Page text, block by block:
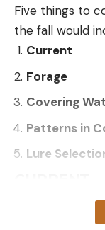
Five things to
the fall would
Current
Forage
Covering
Patterns in
Lure
Current is
having a